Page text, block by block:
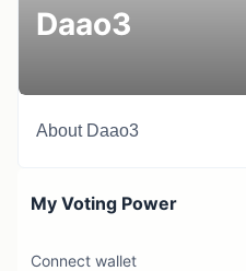
Daao3
About Daao3
My Voting Power
Connect wallet